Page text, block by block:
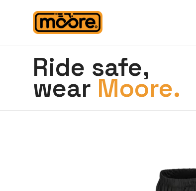
Ride safe,
wear Moore.